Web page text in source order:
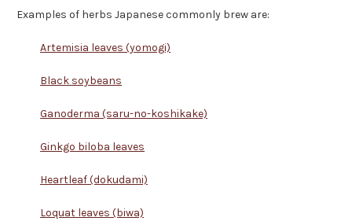
Examples of herbs Japanese commonly brew are:
Artemisia leaves (yomogi)
Black soybeans
Ganoderma (saru-no-koshikake)
Ginkgo biloba leaves
Heartleaf (dokudami)
Loquat leaves (biwa)